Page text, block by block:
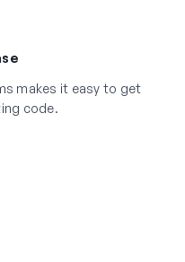
makes it easy to get
code.